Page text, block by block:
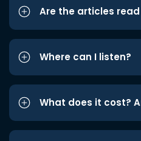
Are the articles
Where can I listen?
What does it cost?